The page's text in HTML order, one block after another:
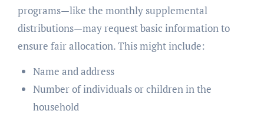
programs—like the monthly supplemental
distributions—may request basic information to
ensure fair allocation. This might include:
Name and address
Number of individuals or children in the
household